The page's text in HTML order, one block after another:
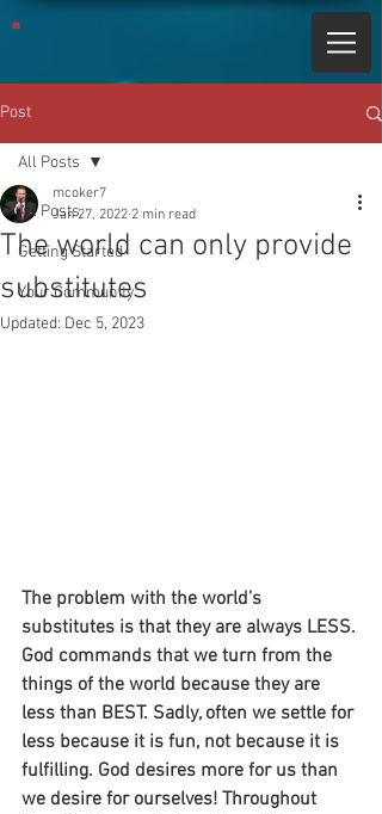
Post
All Posts
Getting Started
Your Community
All Posts
The world can only provide
substitutes
mcoker7
Jan 27, 2022 2 min read
Updated: Dec 5, 2023
The problem with the world’s
substitutes is that they are always LESS.
God commands that we turn from the
things of the world because they are
less than BEST. Sadly, often we settle for
less because it is fun, not because it is
fulfilling. God desires more for us than
we desire for ourselves! Throughout